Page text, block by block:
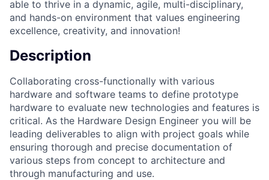
able to thrive in a dynamic, agile, multi-disciplinary,
and hands-on environment that values engineering
excellence, creativity, and innovation!
Description
Collaborating cross-functionally with various
hardware and software teams to define prototype
hardware to evaluate new technologies and features is
critical. As the Hardware Design Engineer you will be
leading deliverables to align with project goals while
ensuring thorough and precise documentation of
various steps from concept to architecture and
through manufacturing and use.